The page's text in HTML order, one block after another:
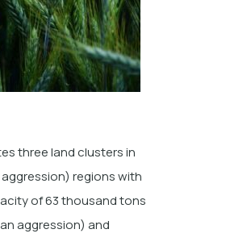
three land clusters in
regions with
of 63 thousand tons
aggression) and